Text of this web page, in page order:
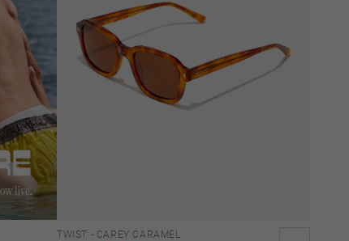
TWIST - CAREY CARAMEL